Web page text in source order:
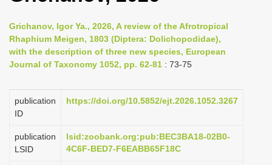
n
a
g
i
Grichanov, Igor Ya., 2026, A review of the Afrotropical
Rhaphium Meigen, 1803 (Diptera: Dolichopodidae),
with the description of three new species, European
Journal of Taxonomy 1052, pp. 62-81 : 73-75
publication
ID
https://doi.org/10.5852/ejt.2026.1052.3267
publication
LSID
lsid:zoobank.org:pub:BEC3BA18-02B0-
4C6F-BED7-F6EABB65F18C